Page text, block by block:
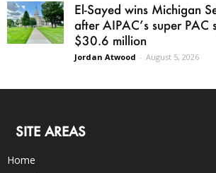
El-Sayed wins Michigan
after AIPAC’s super PAC
$30.6 million
Jordan Atwood - August 5, 2026
SITE AREAS
Home